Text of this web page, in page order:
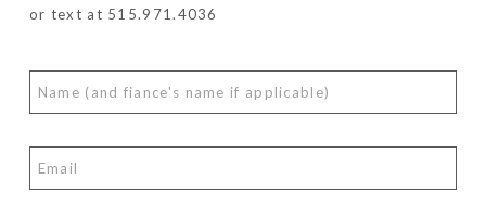
or text at 515.971.4036